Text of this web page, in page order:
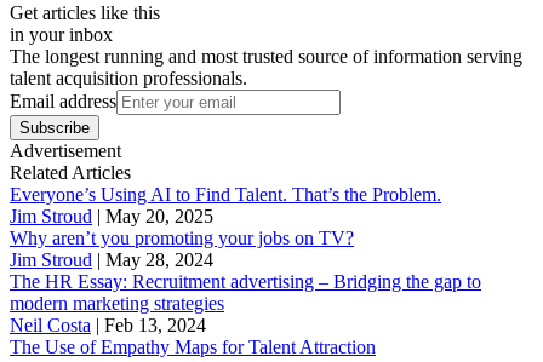
Get articles like this
in your inbox
The longest running and most trusted source of information serving
talent acquisition professionals.
Email address
Subscribe
Advertisement
Related Articles
Everyone’s Using AI to Find Talent. That’s the Problem.
Jim Stroud | May 20, 2025
Why aren’t you promoting your jobs on TV?
Jim Stroud | May 28, 2024
The HR Essay: Recruitment advertising – Bridging the gap to
modern marketing strategies
Neil Costa | Feb 13, 2024
The Use of Empathy Maps for Talent Attraction